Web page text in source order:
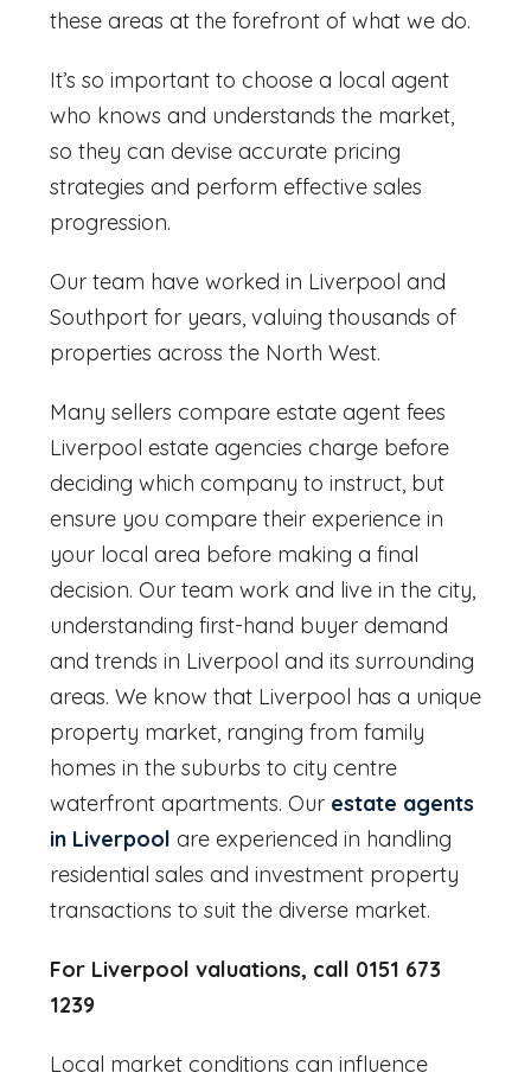
these areas at the forefront of what we do.
It’s so important to choose a local agent
who knows and understands the market,
so they can devise accurate pricing
strategies and perform effective sales
progression.
Our team have worked in Liverpool and
Southport for years, valuing thousands of
properties across the North West.
Many sellers compare estate agent fees
Liverpool estate agencies charge before
deciding which company to instruct, but
ensure you compare their experience in
your local area before making a final
decision. Our team work and live in the city,
understanding first-hand buyer demand
and trends in Liverpool and its surrounding
areas. We know that Liverpool has a unique
property market, ranging from family
homes in the suburbs to city centre
waterfront apartments. Our estate agents
in Liverpool are experienced in handling
residential sales and investment property
transactions to suit the diverse market.
For Liverpool valuations, call 0151 673
1239
Local market conditions can influence